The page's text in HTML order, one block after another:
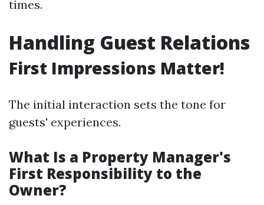
times.
Handling Guest Relations
First Impressions Matter!
The initial interaction sets the tone for
guests' experiences.
What Is a Property Manager's
First Responsibility to the
Owner?